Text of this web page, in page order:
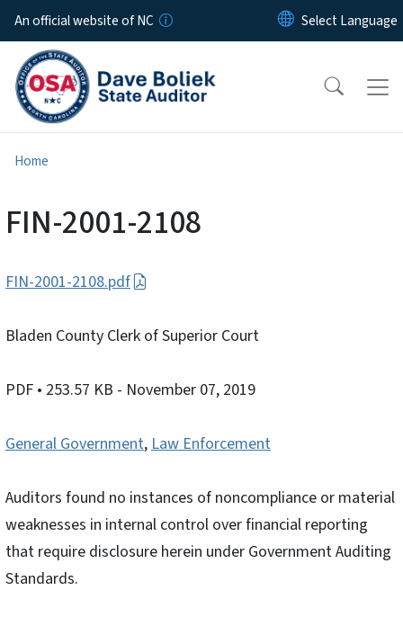
Skip to main content
An official website of NC
Home
FIN-2001-2108
FIN-2001-2108.pdf
Bladen County Clerk of Superior Court
PDF • 253.57 KB - November 07, 2019
General Government,Law Enforcement
Auditors found no instances of noncompliance or material
weaknesses in internal control over financial reporting
that require disclosure herein under Government Auditing
Standards.